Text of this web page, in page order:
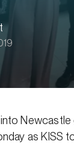
Newcastle
as KISS